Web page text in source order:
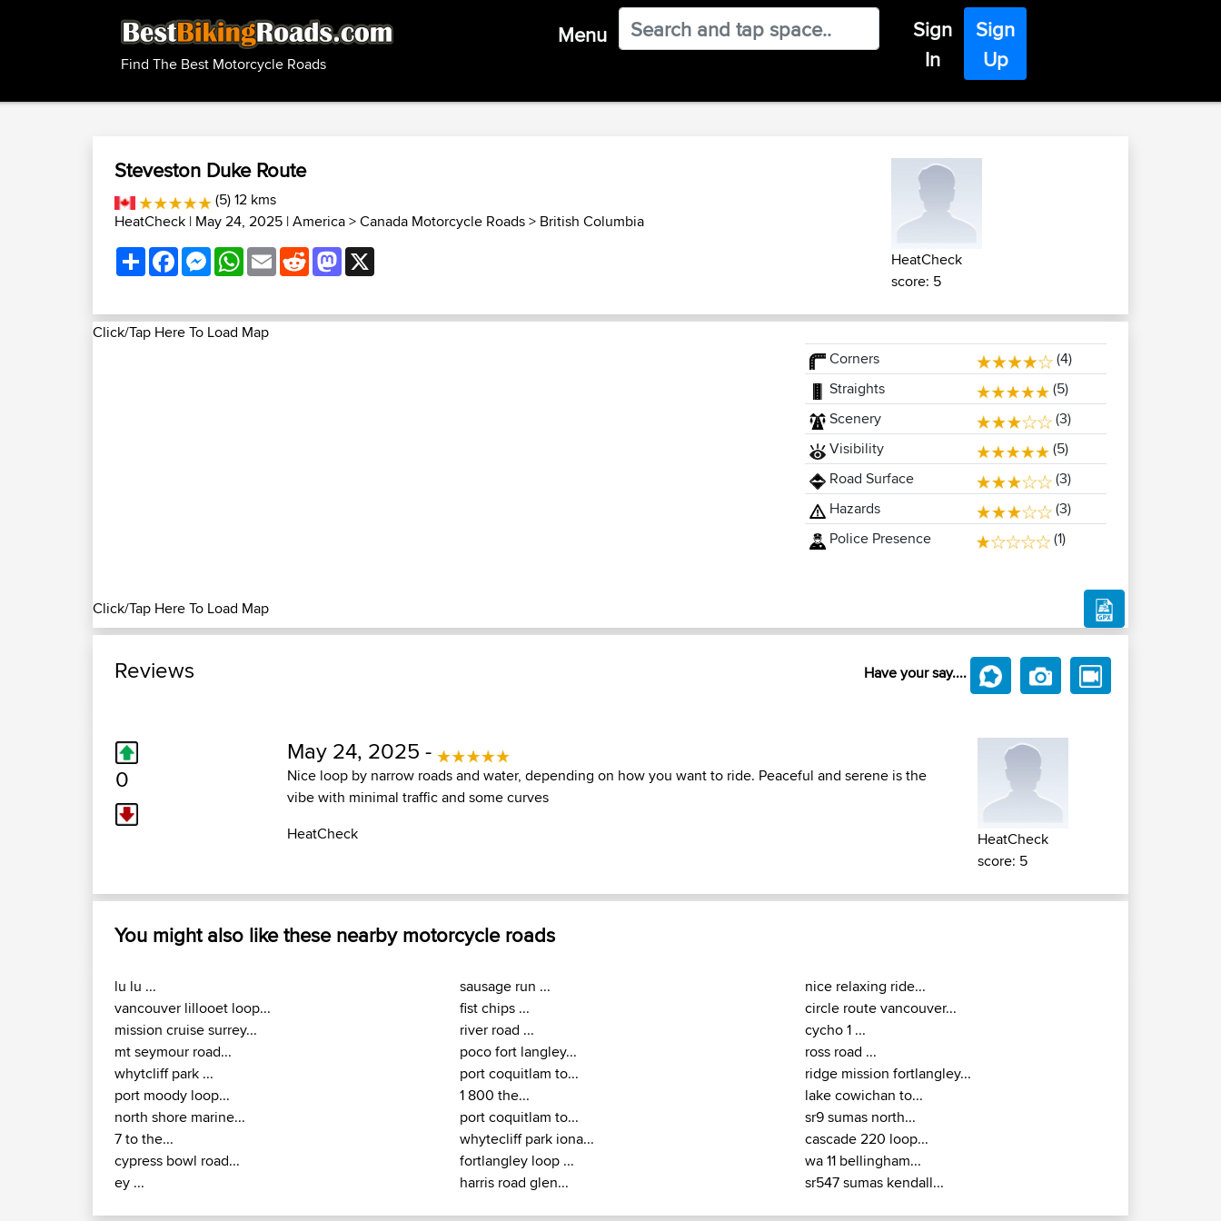
Find The Best Motorcycle Roads
Menu
Sign
In
Sign
Up
Steveston Duke Route
(5) 12 kms
HeatCheck | May 24, 2025 |America>Canada Motorcycle Roads> British Columbia
ShareFacebookMessenger
WhatsApp
EmailRedditMastodon
HeatCheck
score: 5
Click/Tap Here To Load Map
Click/Tap Here To Load Map
Corners
(4)
Straights
(5)
Scenery
(3)
Visibility
(5)
Road Surface
(3)
Hazards
(3)
Police Presence
(1)
Reviews Have your say....
0
May 24, 2025 -
Nice loop by narrow roads and water, depending on how you want to ride. Peaceful and serene is the
vibe with minimal traffic and some curves
HeatCheck
HeatCheck
score: 5
You might also like these nearby motorcycle roads
lu lu ...
vancouver lillooet loop...
mission cruise surrey...
mt seymour road...
whytcliff park ...
port moody loop...
north shore marine...
7 to the...
cypress bowl road...
ey ...
sausage run ...
fist chips ...
river road ...
poco fort langley...
port coquitlam to...
1 800 the...
port coquitlam to...
whytecliff park iona...
fortlangley loop ...
harris road glen...
nice relaxing ride...
circle route vancouver...
cycho 1 ...
ross road ...
ridge mission fortlangley...
lake cowichan to...
sr9 sumas north...
cascade 220 loop...
wa 11 bellingham...
sr547 sumas kendall...